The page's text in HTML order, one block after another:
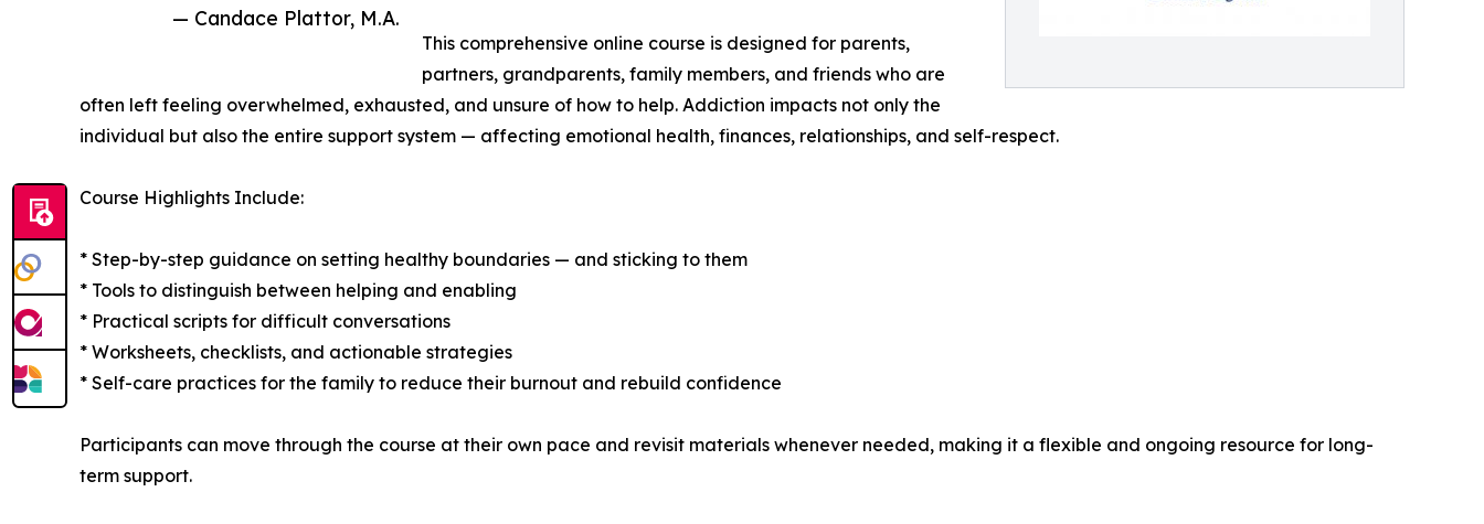
— Candace Plattor, M.A.
This comprehensive online course is designed for parents,
partners, grandparents, family members, and friends who are
often left feeling overwhelmed, exhausted, and unsure of how to help. Addiction impacts not only the
individual but also the entire support system — affecting emotional health, finances, relationships, and self-respect.
Course Highlights Include:
* Step-by-step guidance on setting healthy boundaries — and sticking to them
* Tools to distinguish between helping and enabling
* Practical scripts for difficult conversations
* Worksheets, checklists, and actionable strategies
* Self-care practices for the family to reduce their burnout and rebuild confidence
Participants can move through the course at their own pace and revisit materials whenever needed, making it a flexible and ongoing resource for long-
term support.